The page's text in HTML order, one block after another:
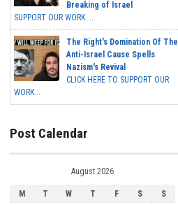
Breaking of Israel
SUPPORT OUR WORK ...
The Right's Domination Of The
Anti-Israel Cause Spells
Nazism's Revival
CLICK HERE TO SUPPORT OUR
WORK...
Post Calendar
August 2026
M T W T F S
S